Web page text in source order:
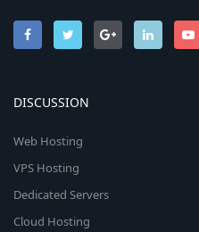
DISCUSSION
Web Hosting
VPS Hosting
Dedicated Servers
Cloud Hosting